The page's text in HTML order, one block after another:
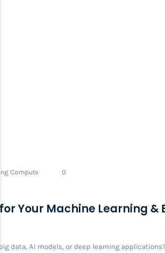
Compute 0
Your Machine Learning &
data, AI models, or deep learning